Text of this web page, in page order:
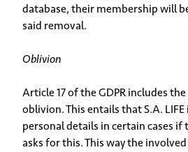
database, their membership will
said removal.
Oblivion
Article 17 of the GDPR includes
oblivion. This entails that S.A.
personal details in certain cases if
asks for this. This way the